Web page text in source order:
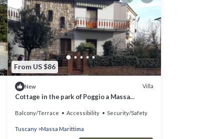
From US $86
New Villa
Cottage in the park of Poggio a Massa
Balcony/Terrace Accessibility Security/Safety
Tuscany Massa Marittima